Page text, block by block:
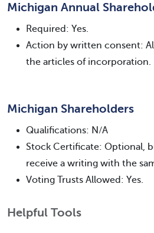
Michigan Annual
Required: Yes.
Action by written consent:
the articles of incorporation.
Michigan Shareholders
Qualifications: N/A
Stock Certificate: Optional,
receive a writing with the
Voting Trusts Allowed: Yes.
Helpful Tools